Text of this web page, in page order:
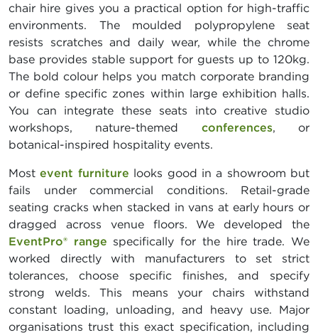
chair hire gives you a practical option for high-traffic
environments. The moulded polypropylene seat
resists scratches and daily wear, while the chrome
base provides stable support for guests up to 120kg.
The bold colour helps you match corporate branding
or define specific zones within large exhibition halls.
You can integrate these seats into creative studio
workshops, nature-themed conferences, or
botanical-inspired hospitality events.
Mostevent furniture looks good in a showroom but
fails under commercial conditions. Retail-grade
seating cracks when stacked in vans at early hours or
dragged across venue floors. We developed the
EventPro® range specifically for the hire trade. We
worked directly with manufacturers to set strict
tolerances, choose specific finishes, and specify
strong welds. This means your chairs withstand
constant loading, unloading, and heavy use. Major
organisations trust this exact specification, including